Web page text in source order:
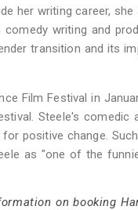
her writing career, she
writing and
transition and its
Film Festival in
Steele's comedic
positive change.
as "one of the
on booking